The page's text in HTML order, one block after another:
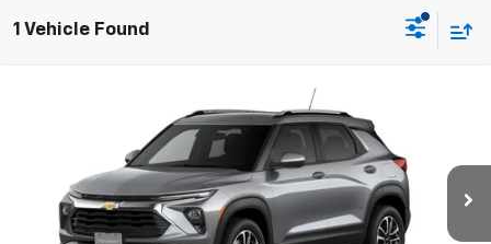
1 Vehicle Found
KL79MRSL9TB193150 Stock:CD193150 Model: 1TW56
In Stock Ext.
FINANCE
$31,674
FINAL PRICE